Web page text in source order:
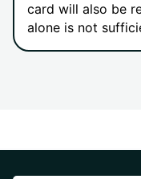
card will also be
alone is not